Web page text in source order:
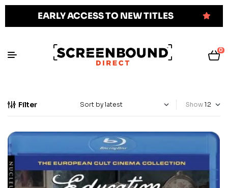
EARLY ACCESS TO NEW TITLES
0
Filter Show